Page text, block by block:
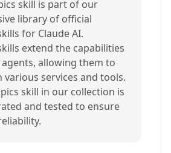
skill is part of our
library of official
for Claude AI.
extend the capabilities
agents, allowing them to
services and tools.
skill in our collection is
and tested to ensure